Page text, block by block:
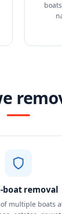
boat removal
multiple boats